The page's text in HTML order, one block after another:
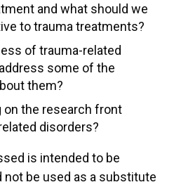
and what should we
to trauma treatments?
of trauma-related
some of the
them?
on the research front
disorders?
is intended to be
not be used as a substitute